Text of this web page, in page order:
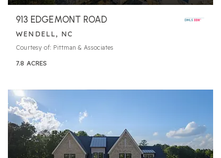
913 EDGEMONT ROAD
WENDELL, NC
Courtesy of: Pittman & Associates
7.8 ACRES